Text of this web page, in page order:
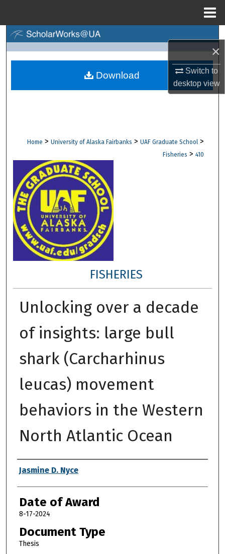
×
Switch to
desktopview
Browse Collections
Digital Commons Network™
Home > University of Alaska Fairbanks > UAF Graduate School >
Fisheries > 410
FISHERIES
Unlocking over a decade
of insights: large bull
shark (Carcharhinus
leucas) movement
behaviors in the Western
North Atlantic Ocean
Author
Jasmine D. Nyce
Date of Award
8-17-2024
Document Type
Thesis
Download